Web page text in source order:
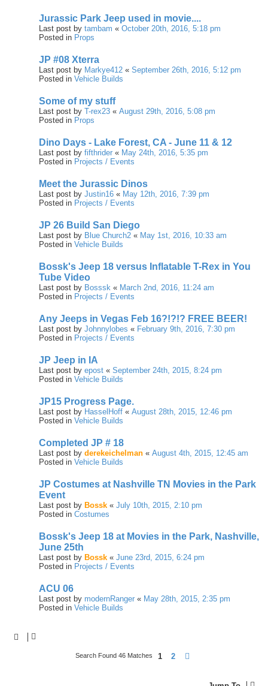
Jurassic Park Jeep used in movie....
Last post by tambam « October 20th, 2016, 5:18 pm
Posted in Props
JP #08 Xterra
Last post by Markye412 « September 26th, 2016, 5:12 pm
Posted in Vehicle Builds
Some of my stuff
Last post by T-rex23 « August 29th, 2016, 5:08 pm
Posted in Props
Dino Days - Lake Forest, CA - June 11 & 12
Last post by fifthrider « May 24th, 2016, 5:35 pm
Posted in Projects / Events
Meet the Jurassic Dinos
Last post by Justin16 « May 12th, 2016, 7:39 pm
Posted in Projects / Events
JP 26 Build San Diego
Last post by Blue Church2 « May 1st, 2016, 10:33 am
Posted in Vehicle Builds
Bossk's Jeep 18 versus Inflatable T-Rex in You
Tube Video
Last post by Bosssk « March 2nd, 2016, 11:24 am
Posted in Projects / Events
Any Jeeps in Vegas Feb 16?!?!? FREE BEER!
Last post by Johnnylobes « February 9th, 2016, 7:30 pm
Posted in Projects / Events
JP Jeep in IA
Last post by epost « September 24th, 2015, 8:24 pm
Posted in Vehicle Builds
JP15 Progress Page.
Last post by HasselHoff « August 28th, 2015, 12:46 pm
Posted in Vehicle Builds
Completed JP # 18
Last post by derekeichelman « August 4th, 2015, 12:45 am
Posted in Vehicle Builds
JP Costumes at Nashville TN Movies in the Park
Event
Last post by Bossk « July 10th, 2015, 2:10 pm
Posted in Costumes
Bossk's Jeep 18 at Movies in the Park, Nashville,
June 25th
Last post by Bossk « June 23rd, 2015, 6:24 pm
Posted in Projects / Events
ACU 06
Last post by modernRanger « May 28th, 2015, 2:35 pm
Posted in Vehicle Builds
Search Found 46 Matches 1 2